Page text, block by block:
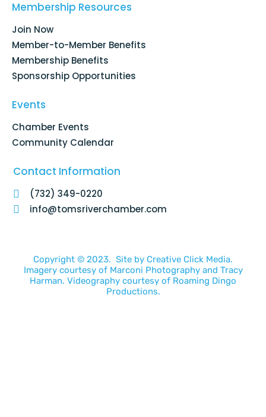
o
o
f
d
Membership Resources
Join Now
Member-to-Member Benefits
Membership Benefits
Sponsorship Opportunities
Events
Chamber Events
Community Calendar
Contact Information
(732) 349-0220
info@tomsriverchamber.com
Copyright © 2023. Site by Creative Click Media.
Imagery courtesy of Marconi Photography and Tracy
Harman. Videography courtesy of Roaming Dingo
Productions.